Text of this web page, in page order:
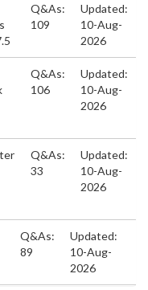
Q&As:
109
Updated:
10-Aug-
2026
Q&As:
106
Updated:
10-Aug-
2026
Q&As:
33
Updated:
10-Aug-
2026
Q&As:
89
Updated:
10-Aug-
2026